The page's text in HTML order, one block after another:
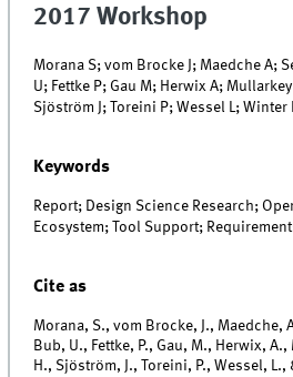
2017 Workshop
Morana S; vom Brocke J; Maedche A;
U; Fettke P; Gau M; Herwix A;
Sjöström J; Toreini P; Wessel L; Winter
Keywords
Report; Design Science Research;
Ecosystem; Tool Support;
Cite as
Morana, S., vom Brocke, J., Maedche,
Bub, U., Fettke, P., Gau, M., Herwix,
H., Sjöström, J., Toreini, P., Wessel,